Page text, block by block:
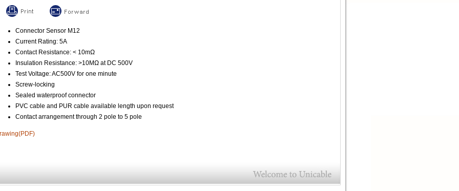
Connector Sensor M12
Current Rating: 5A
Contact Resistance: < 10mΩ
Insulation Resistance: >10MΩ at DC 500V
Test Voltage: AC500V for one minute
Screw-locking
Sealed waterproof connector
PVC cable and PUR cable available length upon request
Contact arrangement through 2 pole to 5 pole